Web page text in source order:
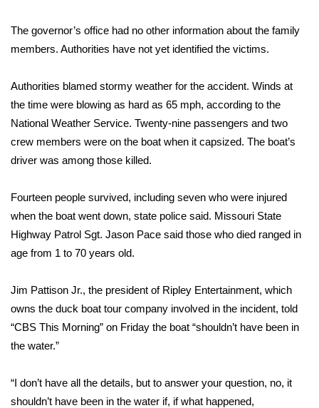
2026 High School Football Tour
College Sports
2025 High School Football Tour
Latest Forecast
Interactive Radar & Alerts
Severe Weather Center
Area Closings
WCBI Weather Radios
The governor’s office had no other information about the family
members. Authorities have not yet identified the victims.
Authorities blamed stormy weather for the accident. Winds at
the time were blowing as hard as 65 mph, according to the
National Weather Service. Twenty-nine passengers and two
crew members were on the boat when it capsized. The boat’s
driver was among those killed.
Fourteen people survived, including seven who were injured
when the boat went down, state police said. Missouri State
Highway Patrol Sgt. Jason Pace said those who died ranged in
age from 1 to 70 years old.
Jim Pattison Jr., the president of Ripley Entertainment, which
owns the duck boat tour company involved in the incident, told
“CBS This Morning” on Friday the boat “shouldn’t have been in
the water.”
“I don’t have all the details, but to answer your question, no, it
shouldn’t have been in the water if, if what happened,